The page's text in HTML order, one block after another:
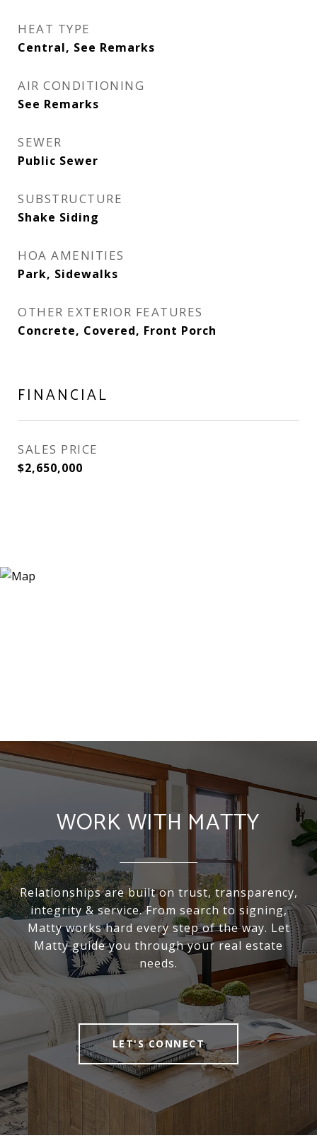
HEAT TYPE
Central, See Remarks
AIR CONDITIONING
See Remarks
SEWER
Public Sewer
SUBSTRUCTURE
Shake Siding
HOA AMENITIES
Park, Sidewalks
OTHER EXTERIOR FEATURES
Concrete, Covered, Front Porch
FINANCIAL
SALES PRICE
$2,650,000
WORK WITH MATTY
Relationships are built on trust, transparency,
integrity & service. From search to signing,
Matty works hard every step of the way. Let
Matty guide you through your real estate
needs.
LET'S CONNECT